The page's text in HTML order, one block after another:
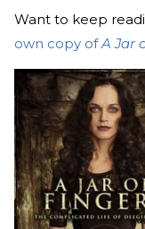
Want to keep
own copy ofA Jar